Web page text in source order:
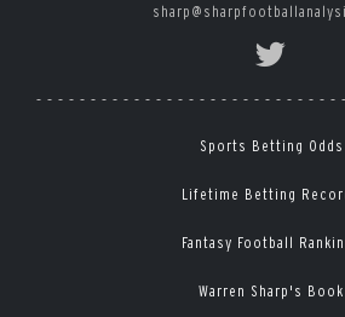
Sports Betting Odds
Lifetime Betting
Fantasy Football
Warren Sharp's Book